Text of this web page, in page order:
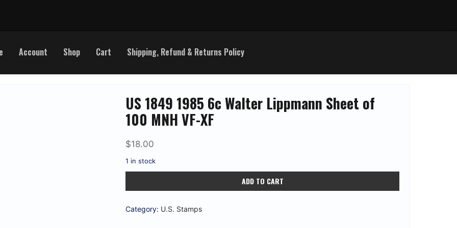
Account Shop Cart Shipping, Refund & Returns Policy
US 1849 1985 6c Walter Lippmann Sheet of
100 MNH VF-XF
$18.00
1 in stock
1985
Walter
Lippmann
ADD TO CART
Category: U.S. Stamps